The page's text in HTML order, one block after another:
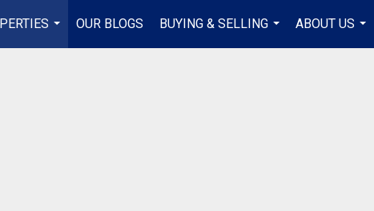
...
OUR BLOGS
BUYING & SELLING
...
ABOUT US
...